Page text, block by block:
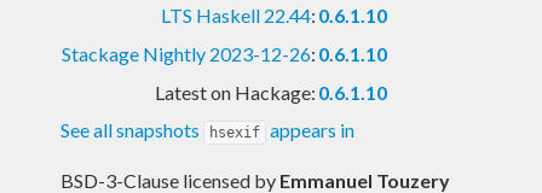
LTS Haskell 22.44: 0.6.1.10
Stackage Nightly 2023-12-26: 0.6.1.10
Latest on Hackage: 0.6.1.10
See all snapshots
hsexif appears in
BSD-3-Clause licensed by Emmanuel Touzery